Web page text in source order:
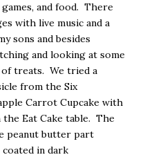
and food. There
with live music and a
sons and besides
and looking at some
treats. We tried a
from the Six
Carrot Cupcake with
Eat Cake table. The
peanut butter part
in dark